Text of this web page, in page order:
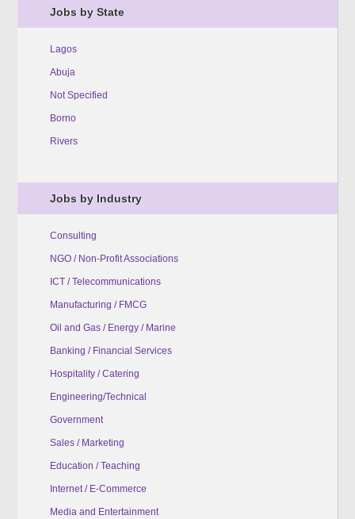
Jobs by State
Lagos
Abuja
Not Specified
Borno
Rivers
Jobs by Industry
Consulting
NGO / Non-Profit Associations
ICT / Telecommunications
Manufacturing / FMCG
Oil and Gas / Energy / Marine
Banking / Financial Services
Hospitality / Catering
Engineering/Technical
Government
Sales / Marketing
Education / Teaching
Internet / E-Commerce
Media and Entertainment